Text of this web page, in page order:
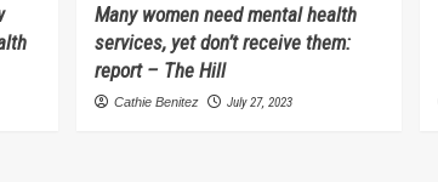
Many women need mental health
services, yet don’t receive them:
report – The Hill
Cathie Benitez July 27, 2023